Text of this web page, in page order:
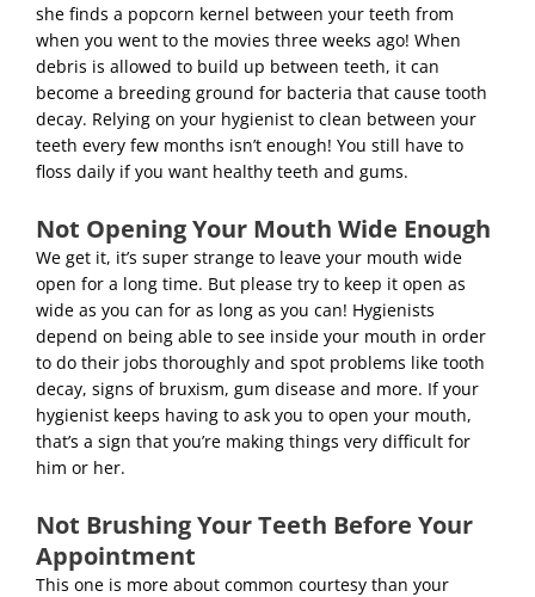
she finds a popcorn kernel between your teeth from
when you went to the movies three weeks ago! When
debris is allowed to build up between teeth, it can
become a breeding ground for bacteria that cause tooth
decay. Relying on your hygienist to clean between your
teeth every few months isn’t enough! You still have to
floss daily if you want healthy teeth and gums.
Not Opening Your Mouth Wide Enough
We get it, it’s super strange to leave your mouth wide
open for a long time. But please try to keep it open as
wide as you can for as long as you can! Hygienists
depend on being able to see inside your mouth in order
to do their jobs thoroughly and spot problems like tooth
decay, signs of bruxism, gum disease and more. If your
hygienist keeps having to ask you to open your mouth,
that’s a sign that you’re making things very difficult for
him or her.
Not Brushing Your Teeth Before Your
Appointment
This one is more about common courtesy than your